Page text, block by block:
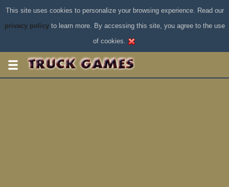
This site uses cookies to personalize your browsing experience. Read our
privacy policyto learn more. By accessing this site, you agree to the use
of cookies.